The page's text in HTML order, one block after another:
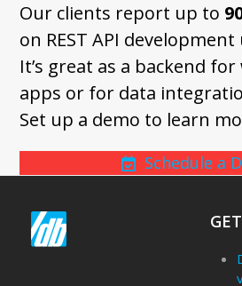
Our clients report up to
on REST API development
It’s great as a backend
apps or for data
Set up a demo to learn
Schedule a